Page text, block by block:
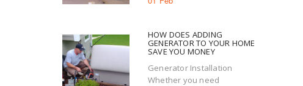
HOW DOES ADDING
GENERATOR TO YOUR HOME
SAVE YOU MONEY
Generator Installation
Whether you need